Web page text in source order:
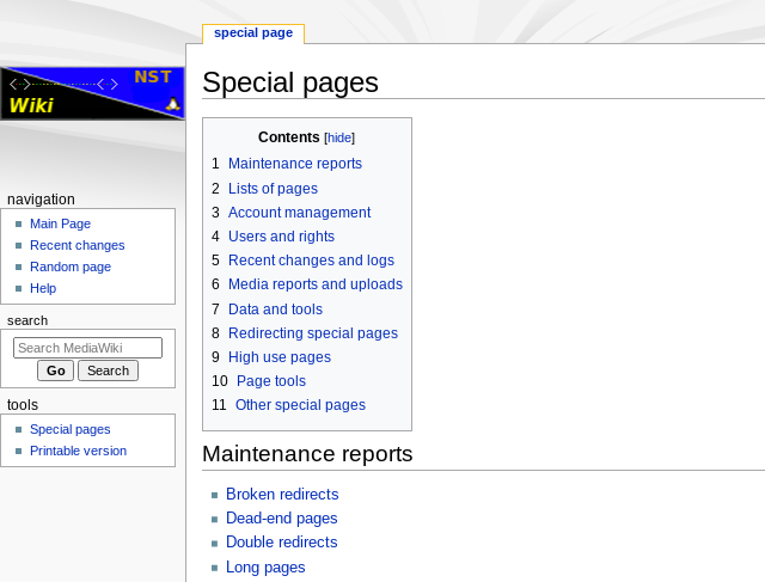
Special pages
navigation
search
Contents
1
Maintenance reports
2
Lists of pages
3 Account management
4 Users and rights
5
Recent changes and logs
6
Media reports and uploads
7
Data and tools
8 Redirecting special pages
9
High use pages
10
Page tools
11 Other special pages
Maintenance reports
Broken redirects
Dead-end pages
Double redirects
Long pages
Navigation
menu
special page
navigation
Main Page
Recent changes
Random page
Help
search
tools
Special pages
Printable version